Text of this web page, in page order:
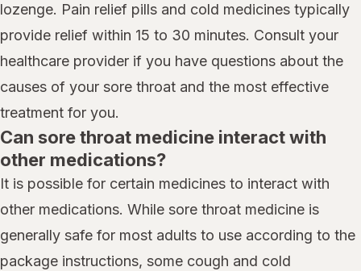
lozenge. Pain relief pills and cold medicines typically
provide relief within 15 to 30 minutes. Consult your
healthcare provider if you have questions about the
causes of your sore throat and the most effective
treatment for you.
Can sore throat medicine interact with
other medications?
It is possible for certain medicines to interact with
other medications. While sore throat medicine is
generally safe for most adults to use according to the
package instructions, some cough and cold